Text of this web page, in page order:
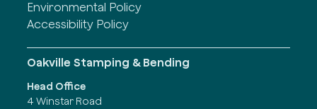
Environmental Policy
Accessibility Policy
Oakville Stamping & Bending
Head Office
4 Winstar Road